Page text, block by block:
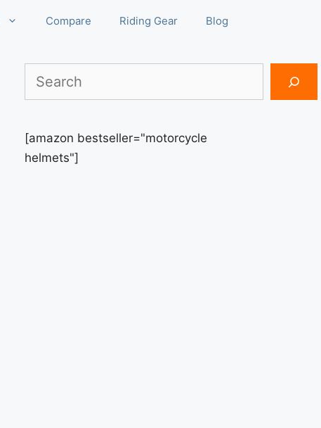
Compare Riding Gear Blog
Search
[amazon bestseller="motorcycle
helmets"]